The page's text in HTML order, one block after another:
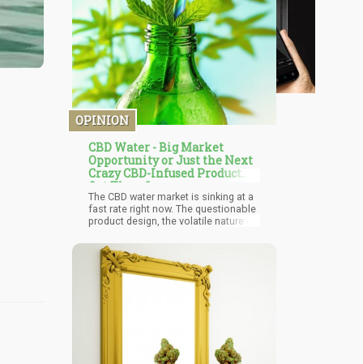
OPINION
CBD Water - Big Market
Opportunity or Just the Next
Crazy CBD-Infused Product
Out There?
The CBD water market is sinking at a
fast rate right now. The questionable
product design, the volatile nature of
all contributed to this massive
downfall. The product has several
utilities, but the downsides
surrounding it are guaranteed to put
people off. This does not mean you
should not try the product. If you
these products. You would do well to
exercise caution by purchasing only